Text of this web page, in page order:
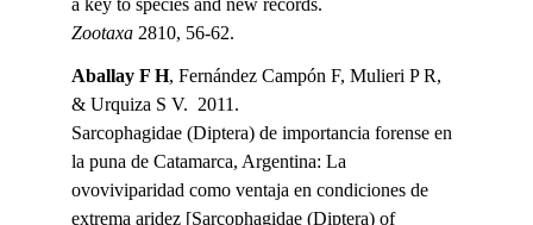
a key to species and new records.
Zootaxa 2810, 56-62.
Aballay F H, Fernández Campón F, Mulieri P R,
& Urquiza S V.  2011.
Sarcophagidae (Diptera) de importancia forense en
la puna de Catamarca, Argentina: La
ovoviviparidad como ventaja en condiciones de
extrema aridez [Sarcophagidae (Diptera) of